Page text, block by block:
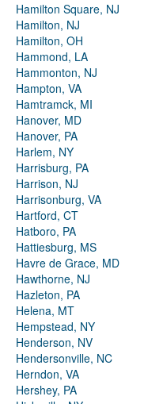
Hamilton Square, NJ
Hamilton, NJ
Hamilton, OH
Hammond, LA
Hammonton, NJ
Hampton, VA
Hamtramck, MI
Hanover, MD
Hanover, PA
Harlem, NY
Harrisburg, PA
Harrison, NJ
Harrisonburg, VA
Hartford, CT
Hatboro, PA
Hattiesburg, MS
Havre de Grace, MD
Hawthorne, NJ
Hazleton, PA
Helena, MT
Hempstead, NY
Henderson, NV
Hendersonville, NC
Herndon, VA
Hershey, PA